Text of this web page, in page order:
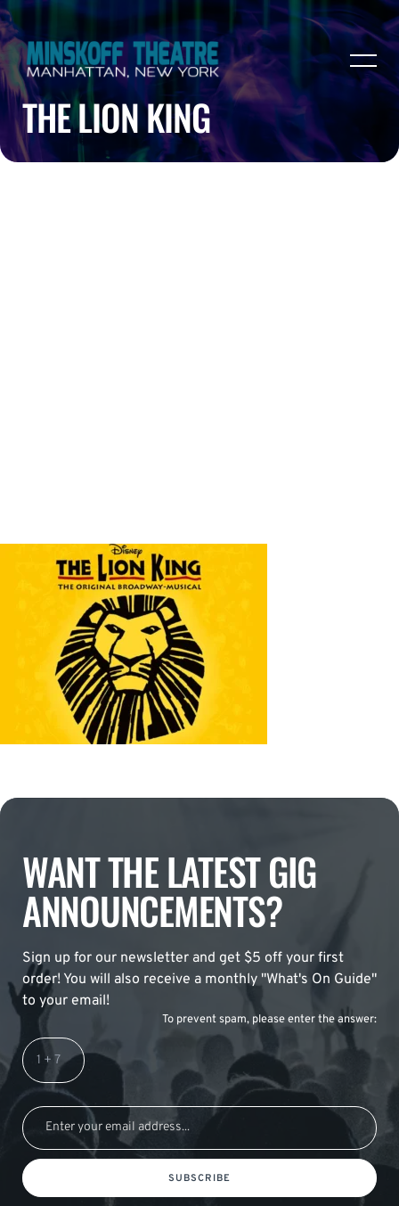
THE LION KING
WANT THE LATEST GIG
ANNOUNCEMENTS?
Sign up for our newsletter and get $5 off your first
order! You will also receive a monthly "What's On Guide"
to your email!
To prevent spam, please enter the answer:
SUBSCRIBE